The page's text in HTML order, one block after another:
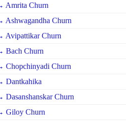
Amrita Churn
Ashwagandha Churn
Avipattikar Churn
Bach Churn
Chopchinyadi Churn
Dantkahika
Dasanshanskar Churn
Giloy Churn